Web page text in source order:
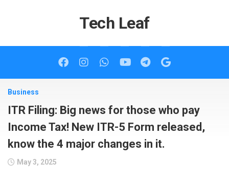
Tech Leaf
Business
ITR Filing: Big news for those who pay
Income Tax! New ITR-5 Form released,
know the 4 major changes in it.
May 3, 2025